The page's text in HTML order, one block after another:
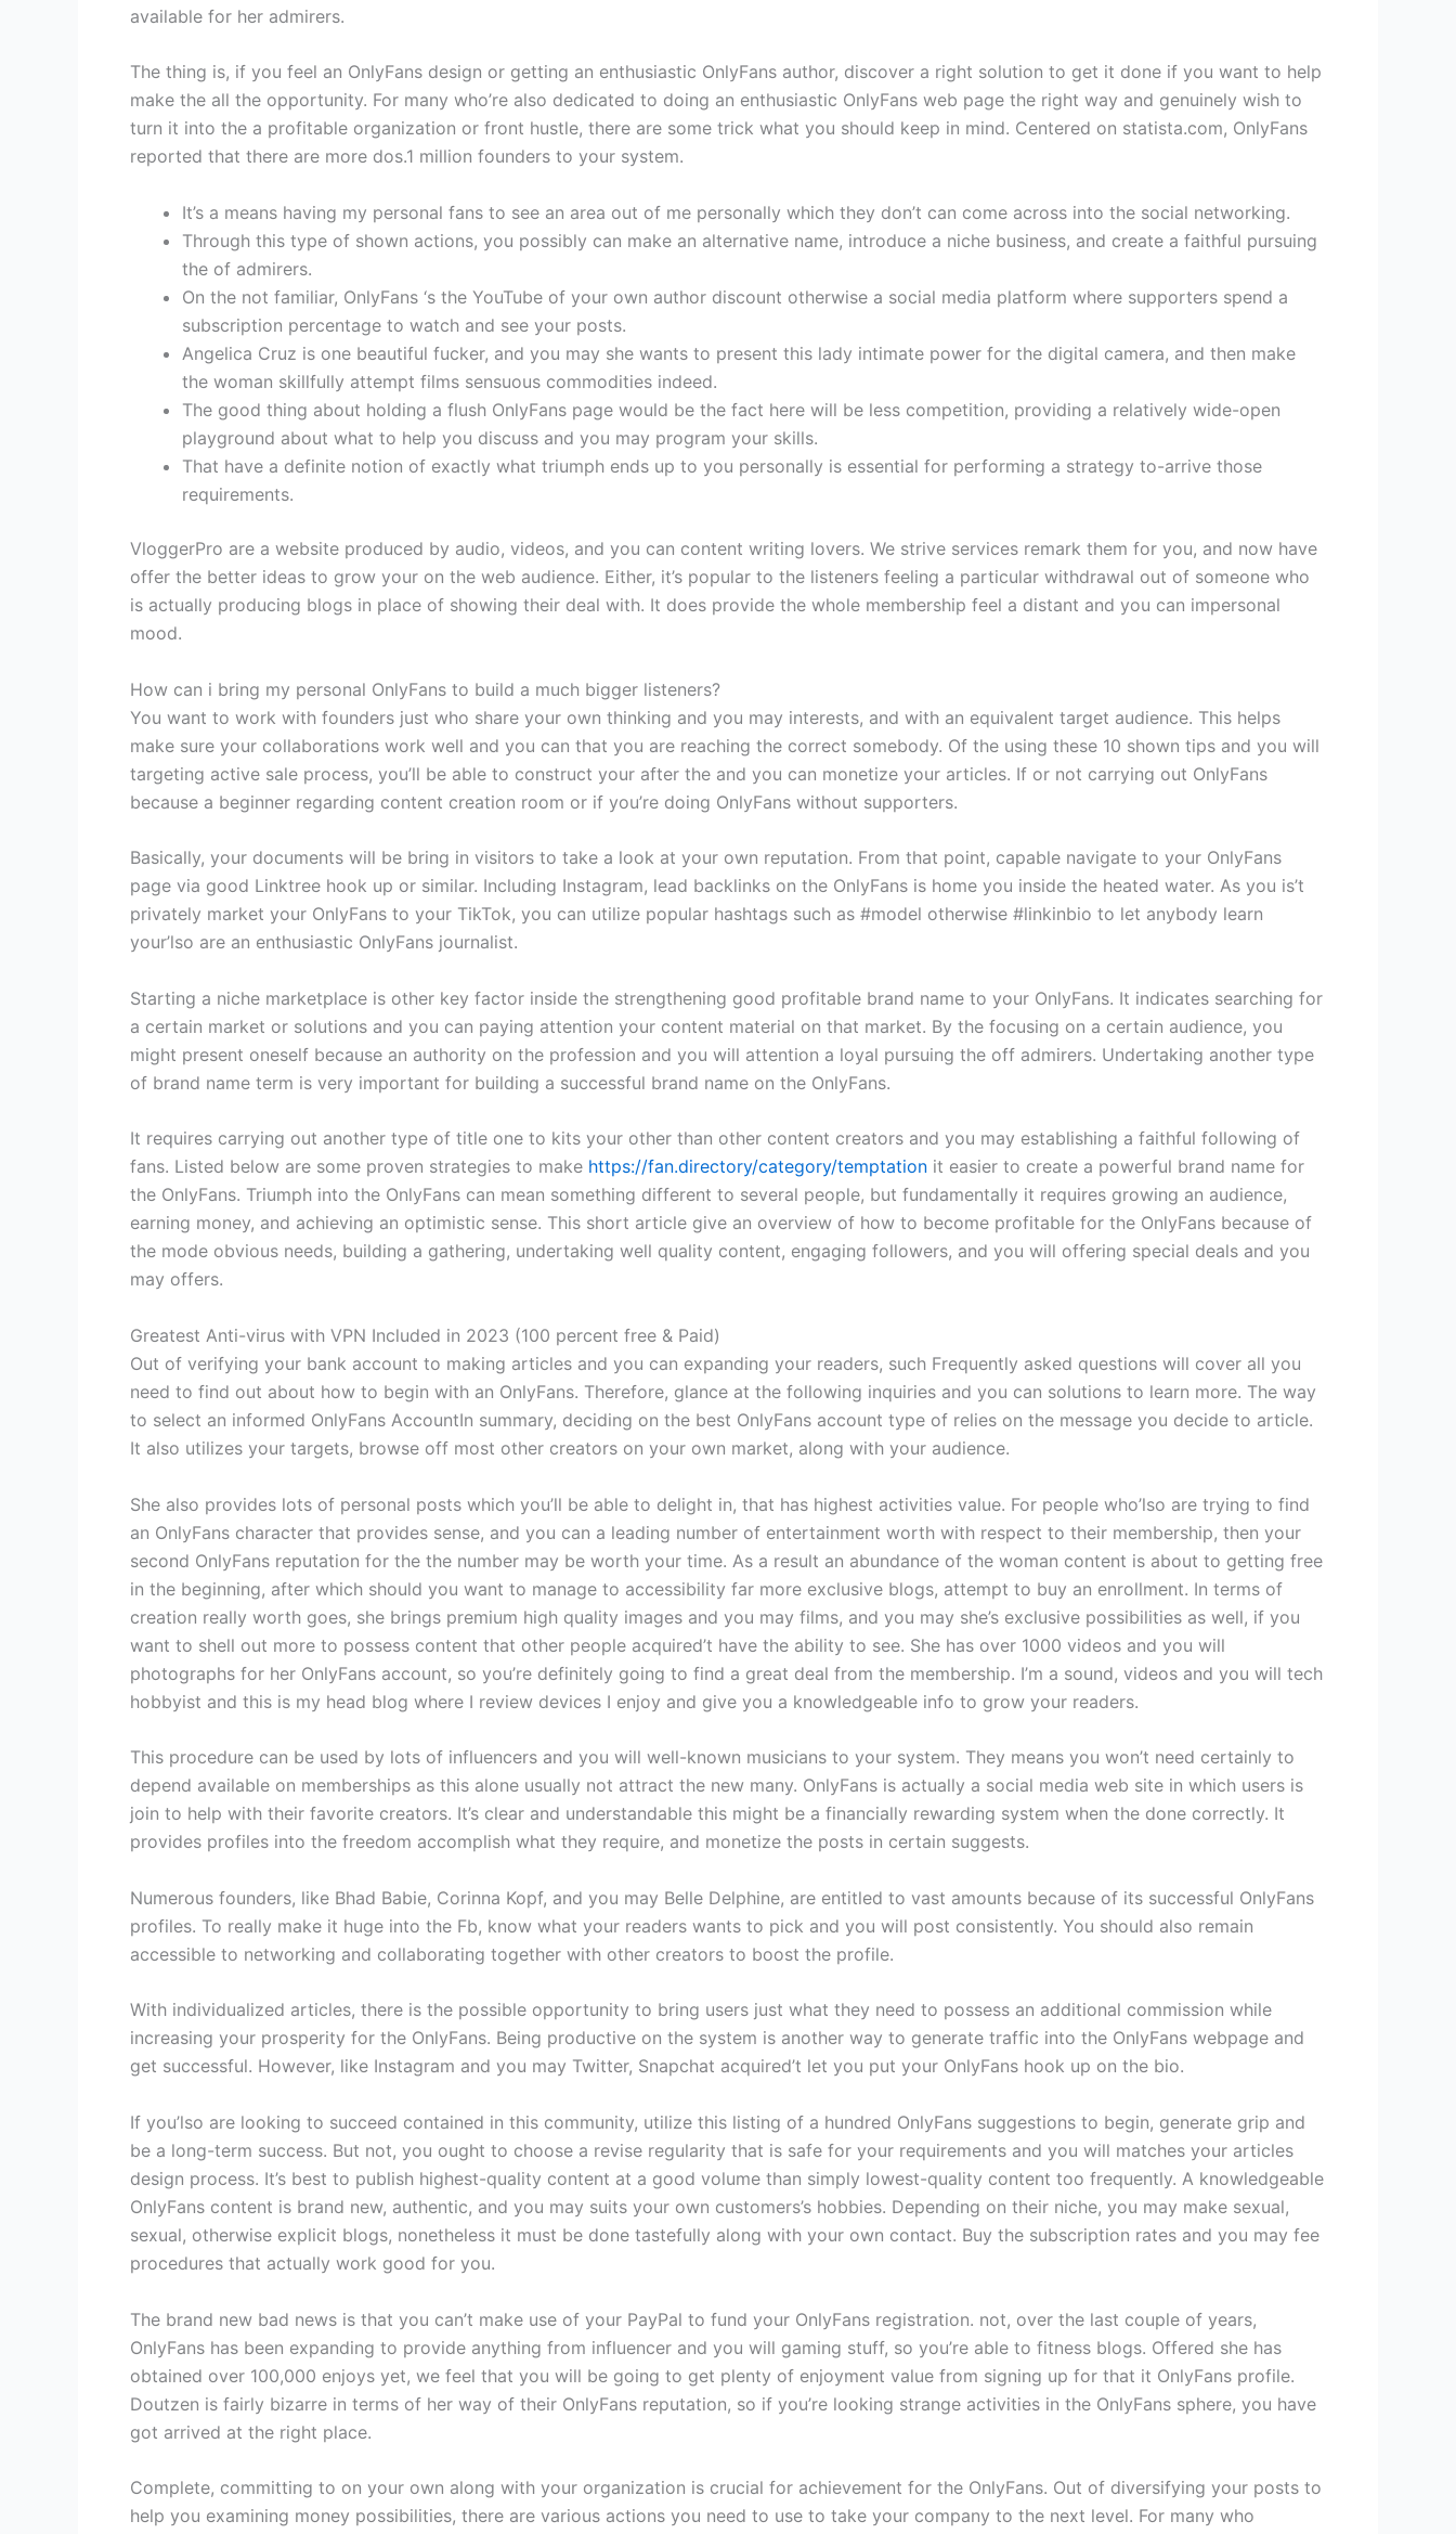
available for her admirers.
The thing is, if you feel an OnlyFans design or getting an enthusiastic OnlyFans author, discover a right solution to get it done if you want to help
make the all the opportunity. For many who’re also dedicated to doing an enthusiastic OnlyFans web page the right way and genuinely wish to
turn it into the a profitable organization or front hustle, there are some trick what you should keep in mind. Centered on statista.com, OnlyFans
reported that there are more dos.1 million founders to your system.
It’s a means having my personal fans to see an area out of me personally which they don’t can come across into the social networking.
Through this type of shown actions, you possibly can make an alternative name, introduce a niche business, and create a faithful pursuing
the of admirers.
On the not familiar, OnlyFans ‘s the YouTube of your own author discount otherwise a social media platform where supporters spend a
subscription percentage to watch and see your posts.
Angelica Cruz is one beautiful fucker, and you may she wants to present this lady intimate power for the digital camera, and then make
the woman skillfully attempt films sensuous commodities indeed.
The good thing about holding a flush OnlyFans page would be the fact here will be less competition, providing a relatively wide-open
playground about what to help you discuss and you may program your skills.
That have a definite notion of exactly what triumph ends up to you personally is essential for performing a strategy to-arrive those
requirements.
VloggerPro are a website produced by audio, videos, and you can content writing lovers. We strive services remark them for you, and now have
offer the better ideas to grow your on the web audience. Either, it’s popular to the listeners feeling a particular withdrawal out of someone who
is actually producing blogs in place of showing their deal with. It does provide the whole membership feel a distant and you can impersonal
mood.
How can i bring my personal OnlyFans to build a much bigger listeners?
You want to work with founders just who share your own thinking and you may interests, and with an equivalent target audience. This helps
make sure your collaborations work well and you can that you are reaching the correct somebody. Of the using these 10 shown tips and you will
targeting active sale process, you’ll be able to construct your after the and you can monetize your articles. If or not carrying out OnlyFans
because a beginner regarding content creation room or if you’re doing OnlyFans without supporters.
Basically, your documents will be bring in visitors to take a look at your own reputation. From that point, capable navigate to your OnlyFans
page via good Linktree hook up or similar. Including Instagram, lead backlinks on the OnlyFans is home you inside the heated water. As you is’t
privately market your OnlyFans to your TikTok, you can utilize popular hashtags such as #model otherwise #linkinbio to let anybody learn
your’lso are an enthusiastic OnlyFans journalist.
Starting a niche marketplace is other key factor inside the strengthening good profitable brand name to your OnlyFans. It indicates searching for
a certain market or solutions and you can paying attention your content material on that market. By the focusing on a certain audience, you
might present oneself because an authority on the profession and you will attention a loyal pursuing the off admirers. Undertaking another type
of brand name term is very important for building a successful brand name on the OnlyFans.
It requires carrying out another type of title one to kits your other than other content creators and you may establishing a faithful following of
fans. Listed below are some proven strategies to make https://fan.directory/category/temptation it easier to create a powerful brand name for
the OnlyFans. Triumph into the OnlyFans can mean something different to several people, but fundamentally it requires growing an audience,
earning money, and achieving an optimistic sense. This short article give an overview of how to become profitable for the OnlyFans because of
the mode obvious needs, building a gathering, undertaking well quality content, engaging followers, and you will offering special deals and you
may offers.
Greatest Anti-virus with VPN Included in 2023 (100 percent free & Paid)
Out of verifying your bank account to making articles and you can expanding your readers, such Frequently asked questions will cover all you
need to find out about how to begin with an OnlyFans. Therefore, glance at the following inquiries and you can solutions to learn more. The way
to select an informed OnlyFans AccountIn summary, deciding on the best OnlyFans account type of relies on the message you decide to article.
It also utilizes your targets, browse off most other creators on your own market, along with your audience.
She also provides lots of personal posts which you’ll be able to delight in, that has highest activities value. For people who’lso are trying to find
an OnlyFans character that provides sense, and you can a leading number of entertainment worth with respect to their membership, then your
second OnlyFans reputation for the the number may be worth your time. As a result an abundance of the woman content is about to getting free
in the beginning, after which should you want to manage to accessibility far more exclusive blogs, attempt to buy an enrollment. In terms of
creation really worth goes, she brings premium high quality images and you may films, and you may she’s exclusive possibilities as well, if you
want to shell out more to possess content that other people acquired’t have the ability to see. She has over 1000 videos and you will
photographs for her OnlyFans account, so you’re definitely going to find a great deal from the membership. I’m a sound, videos and you will tech
hobbyist and this is my head blog where I review devices I enjoy and give you a knowledgeable info to grow your readers.
This procedure can be used by lots of influencers and you will well-known musicians to your system. They means you won’t need certainly to
depend available on memberships as this alone usually not attract the new many. OnlyFans is actually a social media web site in which users is
join to help with their favorite creators. It’s clear and understandable this might be a financially rewarding system when the done correctly. It
provides profiles into the freedom accomplish what they require, and monetize the posts in certain suggests.
Numerous founders, like Bhad Babie, Corinna Kopf, and you may Belle Delphine, are entitled to vast amounts because of its successful OnlyFans
profiles. To really make it huge into the Fb, know what your readers wants to pick and you will post consistently. You should also remain
accessible to networking and collaborating together with other creators to boost the profile.
With individualized articles, there is the possible opportunity to bring users just what they need to possess an additional commission while
increasing your prosperity for the OnlyFans. Being productive on the system is another way to generate traffic into the OnlyFans webpage and
get successful. However, like Instagram and you may Twitter, Snapchat acquired’t let you put your OnlyFans hook up on the bio.
If you’lso are looking to succeed contained in this community, utilize this listing of a hundred OnlyFans suggestions to begin, generate grip and
be a long-term success. But not, you ought to choose a revise regularity that is safe for your requirements and you will matches your articles
design process. It’s best to publish highest-quality content at a good volume than simply lowest-quality content too frequently. A knowledgeable
OnlyFans content is brand new, authentic, and you may suits your own customers’s hobbies. Depending on their niche, you may make sexual,
sexual, otherwise explicit blogs, nonetheless it must be done tastefully along with your own contact. Buy the subscription rates and you may fee
procedures that actually work good for you.
The brand new bad news is that you can’t make use of your PayPal to fund your OnlyFans registration. not, over the last couple of years,
OnlyFans has been expanding to provide anything from influencer and you will gaming stuff, so you’re able to fitness blogs. Offered she has
obtained over 100,000 enjoys yet, we feel that you will be going to get plenty of enjoyment value from signing up for that it OnlyFans profile.
Doutzen is fairly bizarre in terms of her way of their OnlyFans reputation, so if you’re looking strange activities in the OnlyFans sphere, you have
got arrived at the right place.
Complete, committing to on your own along with your organization is crucial for achievement for the OnlyFans. Out of diversifying your posts to
help you examining money possibilities, there are various actions you need to use to take your company to the next level. For many who